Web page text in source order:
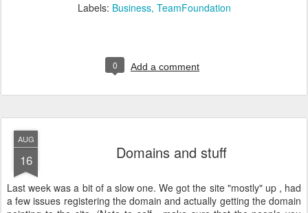
Labels: Business TeamFoundation
0 Add a comment
AUG
16 Domains and stuff
Last week was a bit of a slow one. We got the site "mostly" up , had
a few issues registering the domain and actually getting the domain